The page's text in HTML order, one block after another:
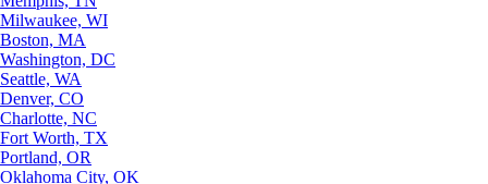
Milwaukee, WI
Boston, MA
Washington, DC
Seattle, WA
Denver, CO
Charlotte, NC
Fort Worth, TX
Portland, OR
Oklahoma City, OK